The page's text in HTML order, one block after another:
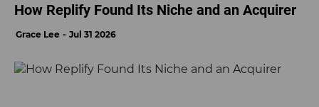
How Replify Found Its Niche and an Acquirer
Grace Lee Jul 31 2026